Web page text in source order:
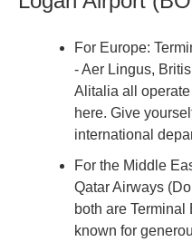
For Europe:
- Aer Lingus,
Alitalia all
here. Give
international
For the Middle
Qatar Airways
both are
known for